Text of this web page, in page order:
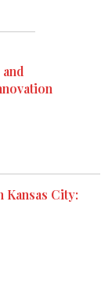
Kansas City: